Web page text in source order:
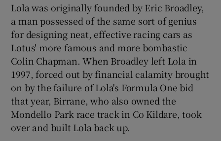
Show History sub sections
Show Sponsored sub sections
Lola was originally founded by Eric Broadley,
a man possessed of the same sort of genius
for designing neat, effective racing cars as
Lotus' more famous and more bombastic
Colin Chapman. When Broadley left Lola in
1997, forced out by financial calamity brought
on by the failure of Lola's Formula One bid
that year, Birrane, who also owned the
Mondello Park race track in Co Kildare, took
over and built Lola back up.